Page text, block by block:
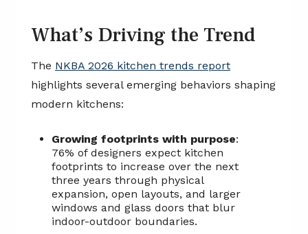
What’s Driving the Trend
The NKBA 2026 kitchen trends report
highlights several emerging behaviors shaping
modern kitchens:
Growing footprints with purpose:
76% of designers expect kitchen
footprints to increase over the next
three years through physical
expansion, open layouts, and larger
windows and glass doors that blur
indoor-outdoor boundaries.